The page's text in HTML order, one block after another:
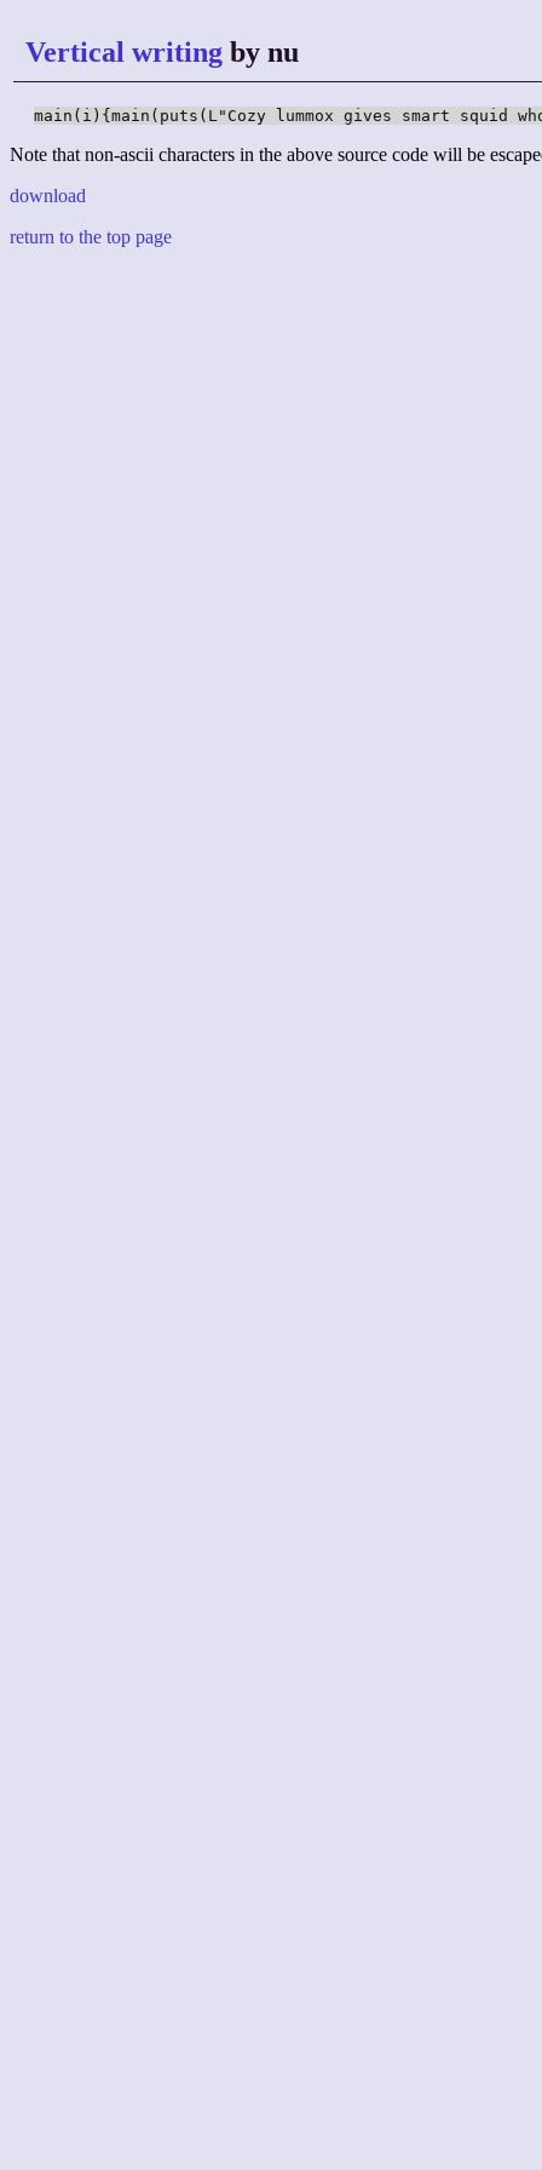
Vertical writing by nu
main(i){main(puts(L"Cozy lummox gives smart
Note that non-ascii characters in the above source code will be
download
return to the top page